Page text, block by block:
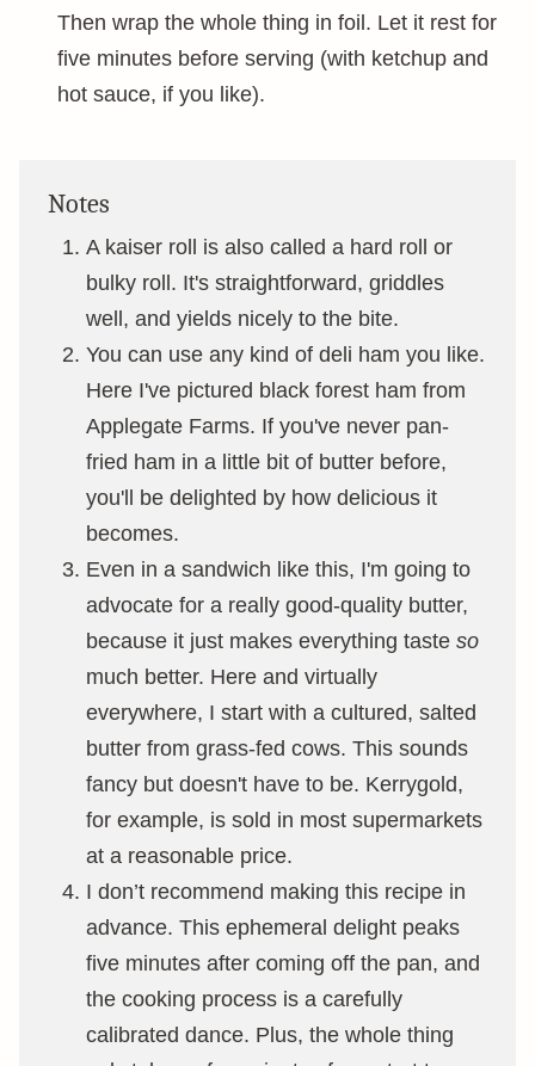
Then wrap the whole thing in foil. Let it rest for
five minutes before serving (with ketchup and
hot sauce, if you like).
Notes
A kaiser roll is also called a hard roll or
bulky roll. It's straightforward, griddles
well, and yields nicely to the bite.
You can use any kind of deli ham you like.
Here I've pictured black forest ham from
Applegate Farms. If you've never pan-
fried ham in a little bit of butter before,
you'll be delighted by how delicious it
becomes.
Even in a sandwich like this, I'm going to
advocate for a really good-quality butter,
because it just makes everything taste so
much better. Here and virtually
everywhere, I start with a cultured, salted
butter from grass-fed cows. This sounds
fancy but doesn't have to be. Kerrygold,
for example, is sold in most supermarkets
at a reasonable price.
I don’t recommend making this recipe in
advance. This ephemeral delight peaks
five minutes after coming off the pan, and
the cooking process is a carefully
calibrated dance. Plus, the whole thing